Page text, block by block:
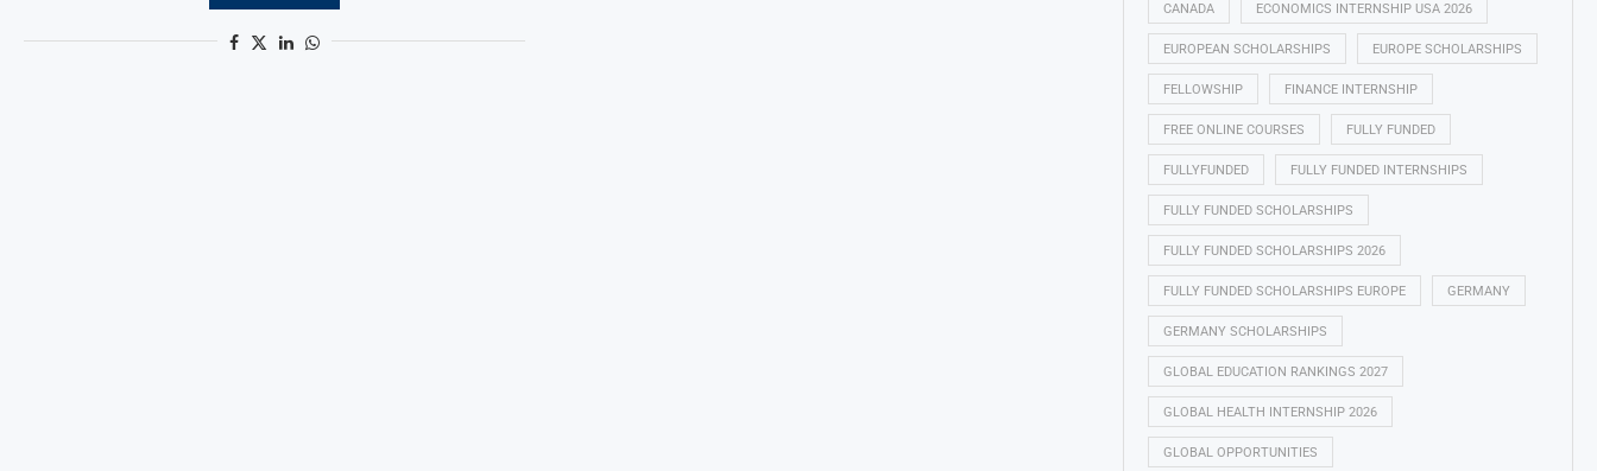
CANADA ECONOMICS INTERNSHIP USA 2026
EUROPEAN SCHOLARSHIPS EUROPE SCHOLARSHIPS
FELLOWSHIP FINANCE INTERNSHIP
FREE ONLINE COURSES FULLY FUNDED
FULLYFUNDED FULLY FUNDED INTERNSHIPS
FULLY FUNDED SCHOLARSHIPS
FULLY FUNDED SCHOLARSHIPS 2026
FULLY FUNDED SCHOLARSHIPS EUROPE GERMANY
GERMANY SCHOLARSHIPS
GLOBAL EDUCATION RANKINGS 2027
GLOBAL HEALTH INTERNSHIP 2026
GLOBAL OPPORTUNITIES